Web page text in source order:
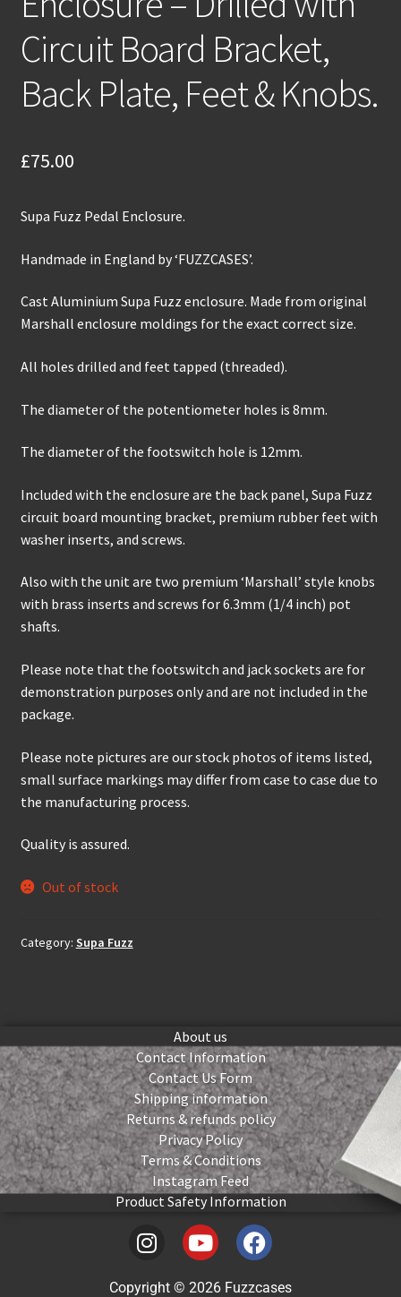
Circuit Board Bracket,
Back Plate, Feet & Knobs.
£75.00
Supa Fuzz Pedal Enclosure.
Handmade in England by ‘FUZZCASES’.
Cast Aluminium Supa Fuzz enclosure. Made from original
Marshall enclosure moldings for the exact correct size.
All holes drilled and feet tapped (threaded).
The diameter of the potentiometer holes is 8mm.
The diameter of the footswitch hole is 12mm.
Included with the enclosure are the back panel, Supa Fuzz
circuit board mounting bracket, premium rubber feet with
washer inserts, and screws.
Also with the unit are two premium ‘Marshall’ style knobs
with brass inserts and screws for 6.3mm (1/4 inch) pot
shafts.
Please note that the footswitch and jack sockets are for
demonstration purposes only and are not included in the
package.
Please note pictures are our stock photos of items listed,
small surface markings may differ from case to case due to
the manufacturing process.
Quality is assured.
Out of stock
Category: Supa Fuzz
About us
Contact Information
Contact Us Form
Shipping information
Returns & refunds policy
Privacy Policy
Terms & Conditions
Instagram Feed
Product Safety Information
Copyright © 2026 Fuzzcases